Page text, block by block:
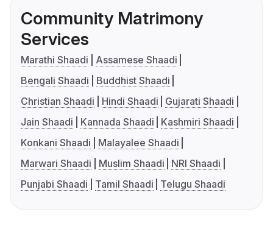
Community Matrimony
Services
Marathi Shaadi
Assamese Shaadi
Bengali Shaadi
Buddhist Shaadi
Christian Shaadi
Hindi Shaadi
Gujarati Shaadi
Jain Shaadi
Kannada Shaadi
Kashmiri Shaadi
Konkani Shaadi
Malayalee Shaadi
Marwari Shaadi
Muslim Shaadi
NRI Shaadi
Punjabi Shaadi
Tamil Shaadi Telugu Shaadi